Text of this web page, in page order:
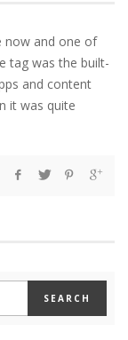
now and one of
tag was the built-
and content
it was quite